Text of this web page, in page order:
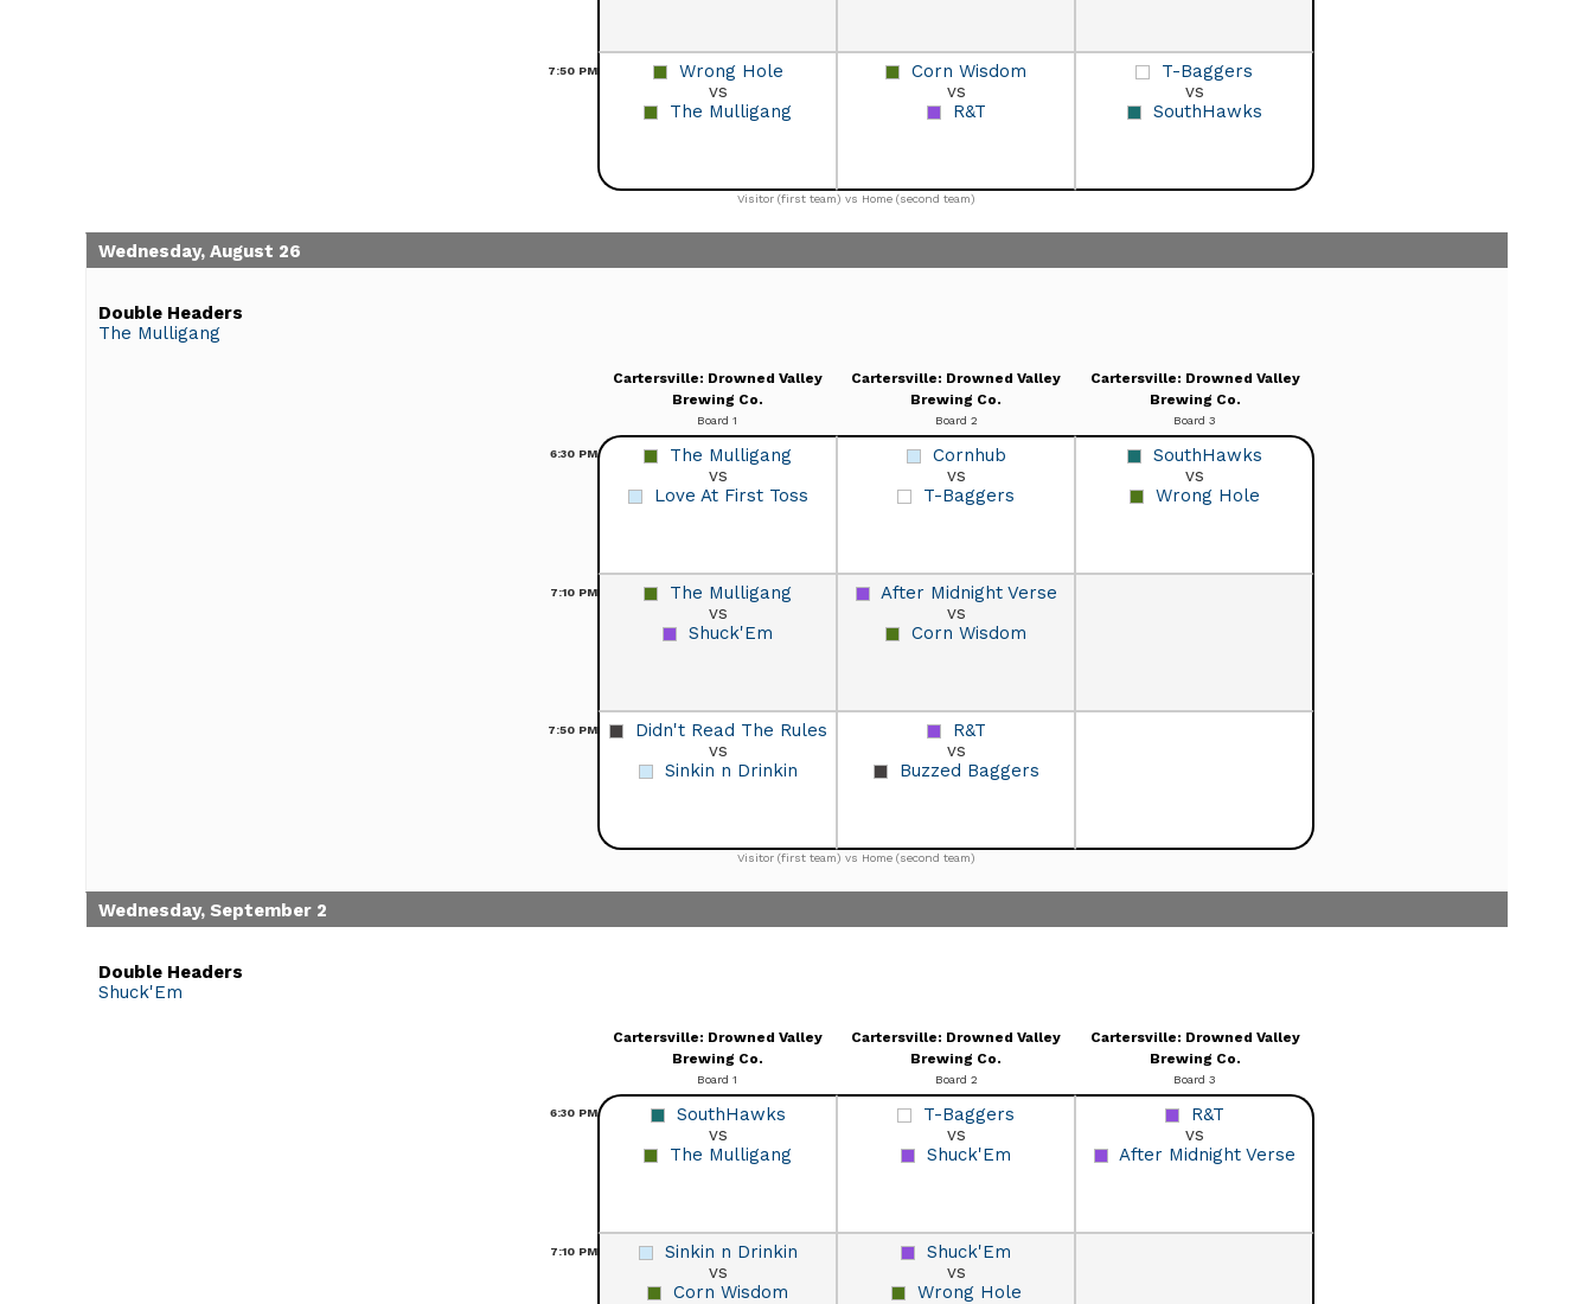
7:50 PM
Wrong Hole
vs
The Mulligang
Corn Wisdom
vs
R&T
T-Baggers
vs
SouthHawks
Visitor (first team) vs Home (second team)
Wednesday, August 26
Double Headers
The Mulligang
Cartersville: Drowned Valley
Brewing Co.
Board 1
Cartersville: Drowned Valley
Brewing Co.
Board 2
Cartersville: Drowned Valley
Brewing Co.
Board 3
6:30 PM
The Mulligang
vs
Love At First Toss
Cornhub
vs
T-Baggers
SouthHawks
vs
Wrong Hole
7:10 PM
The Mulligang
vs
Shuck'Em
After Midnight Verse
vs
Corn Wisdom
7:50 PM
Didn't Read The Rules
vs
Sinkin n Drinkin
R&T
vs
Buzzed Baggers
Visitor (first team) vs Home (second team)
Wednesday, September 2
Double Headers
Shuck'Em
Cartersville: Drowned Valley
Brewing Co.
Board 1
Cartersville: Drowned Valley
Brewing Co.
Board 2
Cartersville: Drowned Valley
Brewing Co.
Board 3
6:30 PM
SouthHawks
vs
The Mulligang
T-Baggers
vs
Shuck'Em
R&T
vs
After Midnight Verse
7:10 PM
Sinkin n Drinkin
vs
Corn Wisdom
Shuck'Em
vs
Wrong Hole